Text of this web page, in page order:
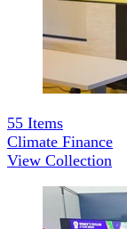
55 Items
Climate Finance
View Collection